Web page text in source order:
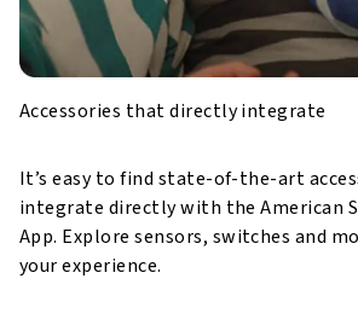
Accessories that directly integrate
It’s easy to find state-of-the-art
integrate directly with the American
App. Explore sensors, switches and
your experience.